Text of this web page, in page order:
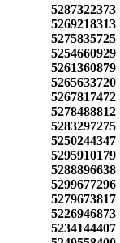
5287322373
5269218313
5275835725
5254660929
5261360879
5265633720
5267817472
5278488812
5283297275
5250244347
5295910179
5288896638
5299677296
5279673817
5226946873
5234144407